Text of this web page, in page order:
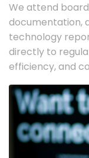
We attend
documentation,
technology
directly to
efficiency, and